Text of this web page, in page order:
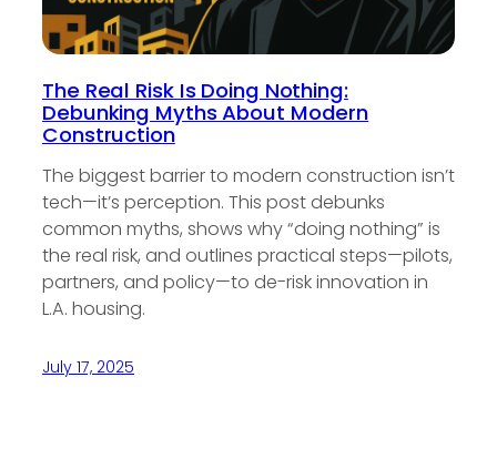
The Real Risk Is Doing Nothing:
Debunking Myths About Modern
Construction
The biggest barrier to modern construction isn’t
tech—it’s perception. This post debunks
common myths, shows why “doing nothing” is
the real risk, and outlines practical steps—pilots,
partners, and policy—to de-risk innovation in
L.A. housing.
July 17, 2025